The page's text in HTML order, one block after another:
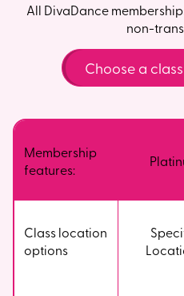
All DivaDance
non-
Choose a
Membership
features:
Class location
options